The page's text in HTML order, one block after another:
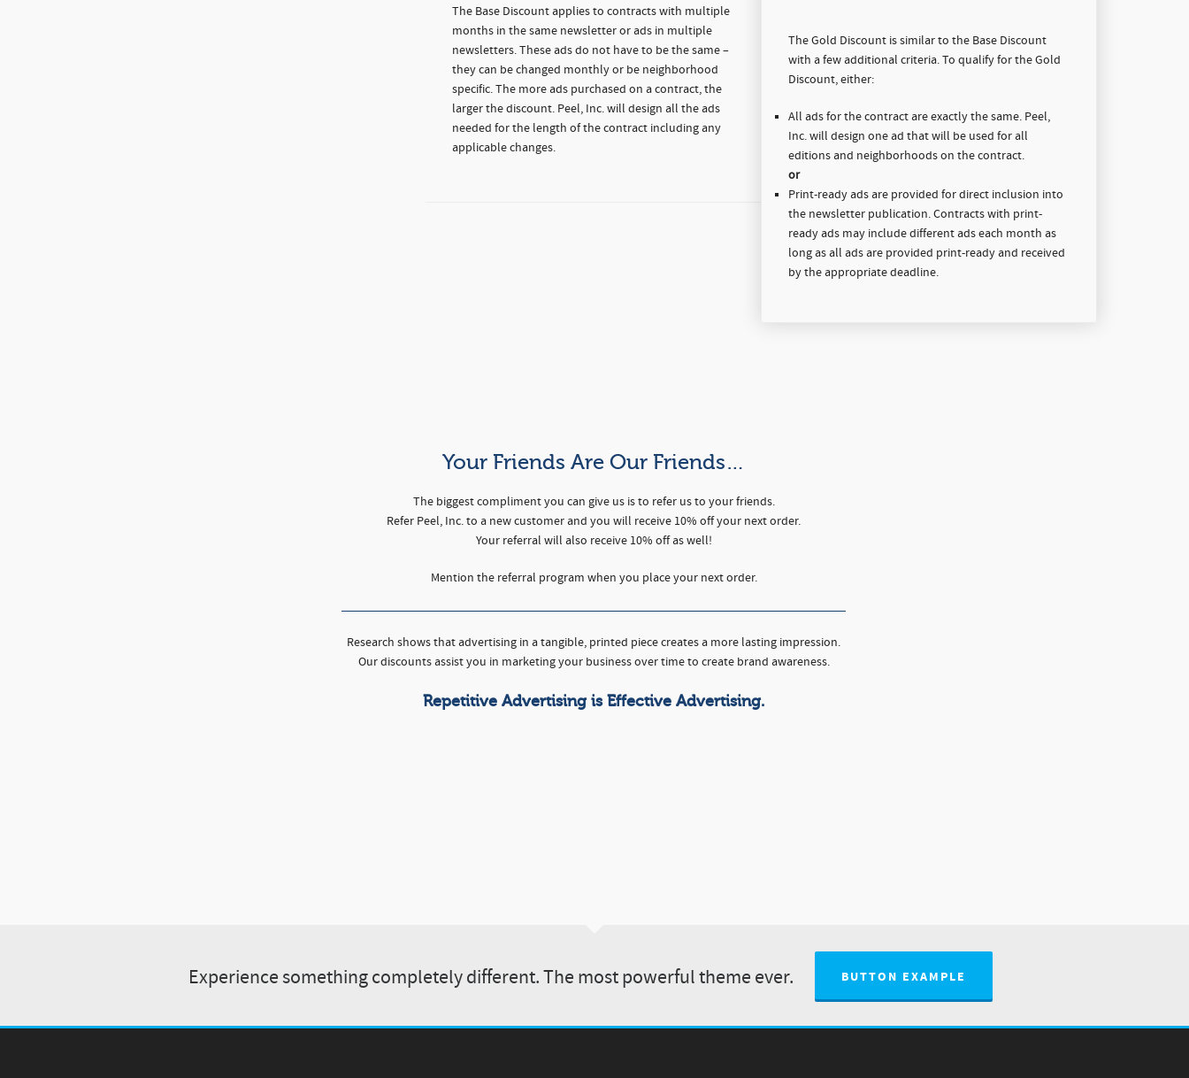
The Base Discount applies to contracts with multiple
months in the same newsletter or ads in multiple
newsletters. These ads do not have to be the same –
they can be changed monthly or be neighborhood
specific. The more ads purchased on a contract, the
larger the discount. Peel, Inc. will design all the ads
needed for the length of the contract including any
applicable changes.
The Gold Discount is similar to the Base Discount
with a few additional criteria. To qualify for the Gold
Discount, either:
All ads for the contract are exactly the same. Peel,
Inc. will design one ad that will be used for all
editions and neighborhoods on the contract.
or
Print-ready adsare provided for direct inclusion into
the newsletter publication. Contracts with print-
ready ads may include different ads each month as
long as all ads are provided print-ready and received
by the appropriate deadline.
Your Friends Are Our Friends…
The biggest compliment you can give us is to refer us to your friends.
Refer Peel, Inc. to a new customer and you will receive 10% off your next order.
Your referral will also receive 10% off as well!
Mention the referral program when you place your next order.
Research shows that advertising in a tangible, printed piece creates a more lasting impression.
Our discounts assist you in marketing your business over time to create brand awareness.
Repetitive Advertising is Effective Advertising.
Experience something completely different. The most powerful theme ever. BUTTON EXAMPLE